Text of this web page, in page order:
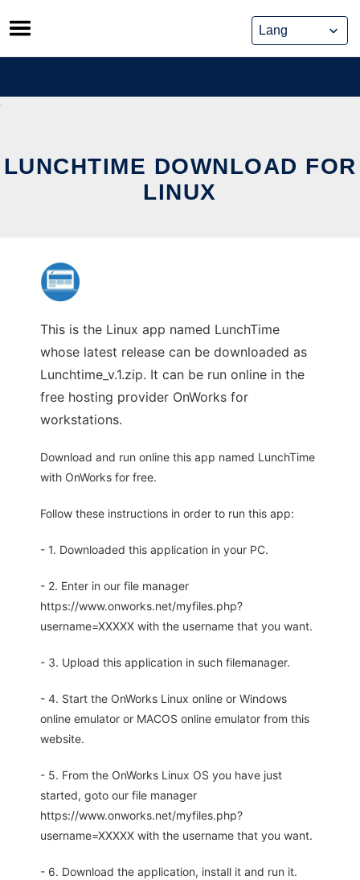
Skip
to
content
LUNCHTIME DOWNLOAD FOR
LINUX
This is the Linux app named LunchTime
whose latest release can be downloaded as
Lunchtime_v.1.zip. It can be run online in the
free hosting provider OnWorks for
workstations.
Download and run online this app named LunchTime
with OnWorks for free.
Follow these instructions in order to run this app:
- 1. Downloaded this application in your PC.
- 2. Enter in our file manager
https://www.onworks.net/myfiles.php?
username=XXXXX with the username that you want.
- 3. Upload this application in such filemanager.
- 4. Start the OnWorks Linux online or Windows
online emulator or MACOS online emulator from this
website.
- 5. From the OnWorks Linux OS you have just
started, goto our file manager
https://www.onworks.net/myfiles.php?
username=XXXXX with the username that you want.
- 6. Download the application, install it and run it.